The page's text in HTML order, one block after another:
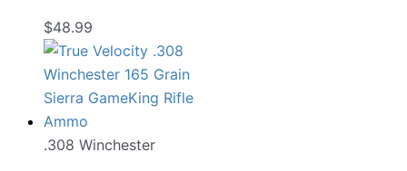
$48.99
.308 Winchester